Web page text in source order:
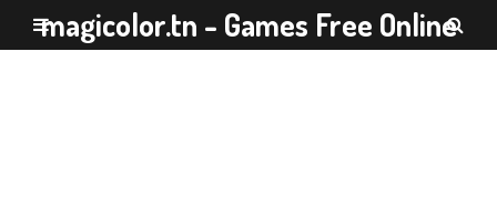
magicolor.tn - Games Free Online